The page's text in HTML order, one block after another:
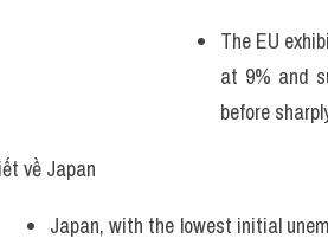
The EU
at 9% and
before
về Japan
Japan, with the lowest initial